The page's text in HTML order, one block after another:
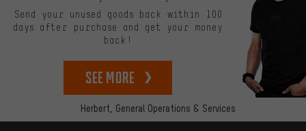
Herbert, General Operations & Services
Send your unused goods back within 100
days after purchase and get your money
back!
See more